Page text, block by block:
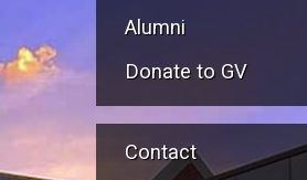
Alumni
Donate to GV
Contact